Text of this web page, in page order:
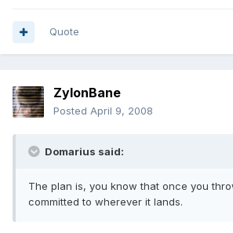
Quote
ZylonBane
Posted April 9, 2008
Domarius said:
The plan is, you know that once you
committed to wherever it lands.